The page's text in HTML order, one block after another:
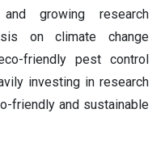
and growing research
on climate change
friendly pest control
investing in research
friendly and sustainable